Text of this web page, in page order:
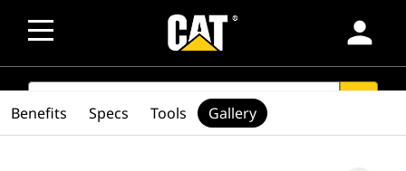
person
SEARCH
Benefits Specs Tools Gallery